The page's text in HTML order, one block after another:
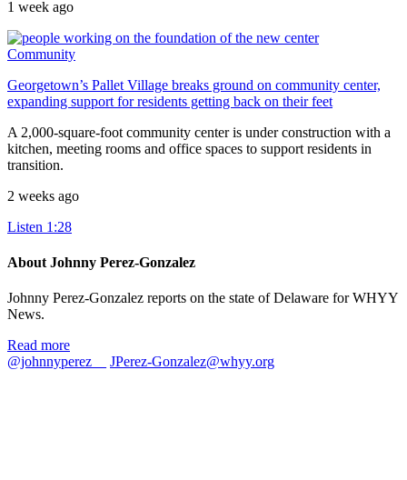
1 week ago
Community
Georgetown’s Pallet Village breaks ground on community center,
expanding support for residents getting back on their feet
A 2,000-square-foot community center is under construction with a
kitchen, meeting rooms and office spaces to support residents in
transition.
2 weeks ago
Listen 1:28
About Johnny Perez-Gonzalez
Johnny Perez-Gonzalez reports on the state of Delaware for WHYY
News.
Read more
@johnnyperez__
JPerez-Gonzalez@whyy.org